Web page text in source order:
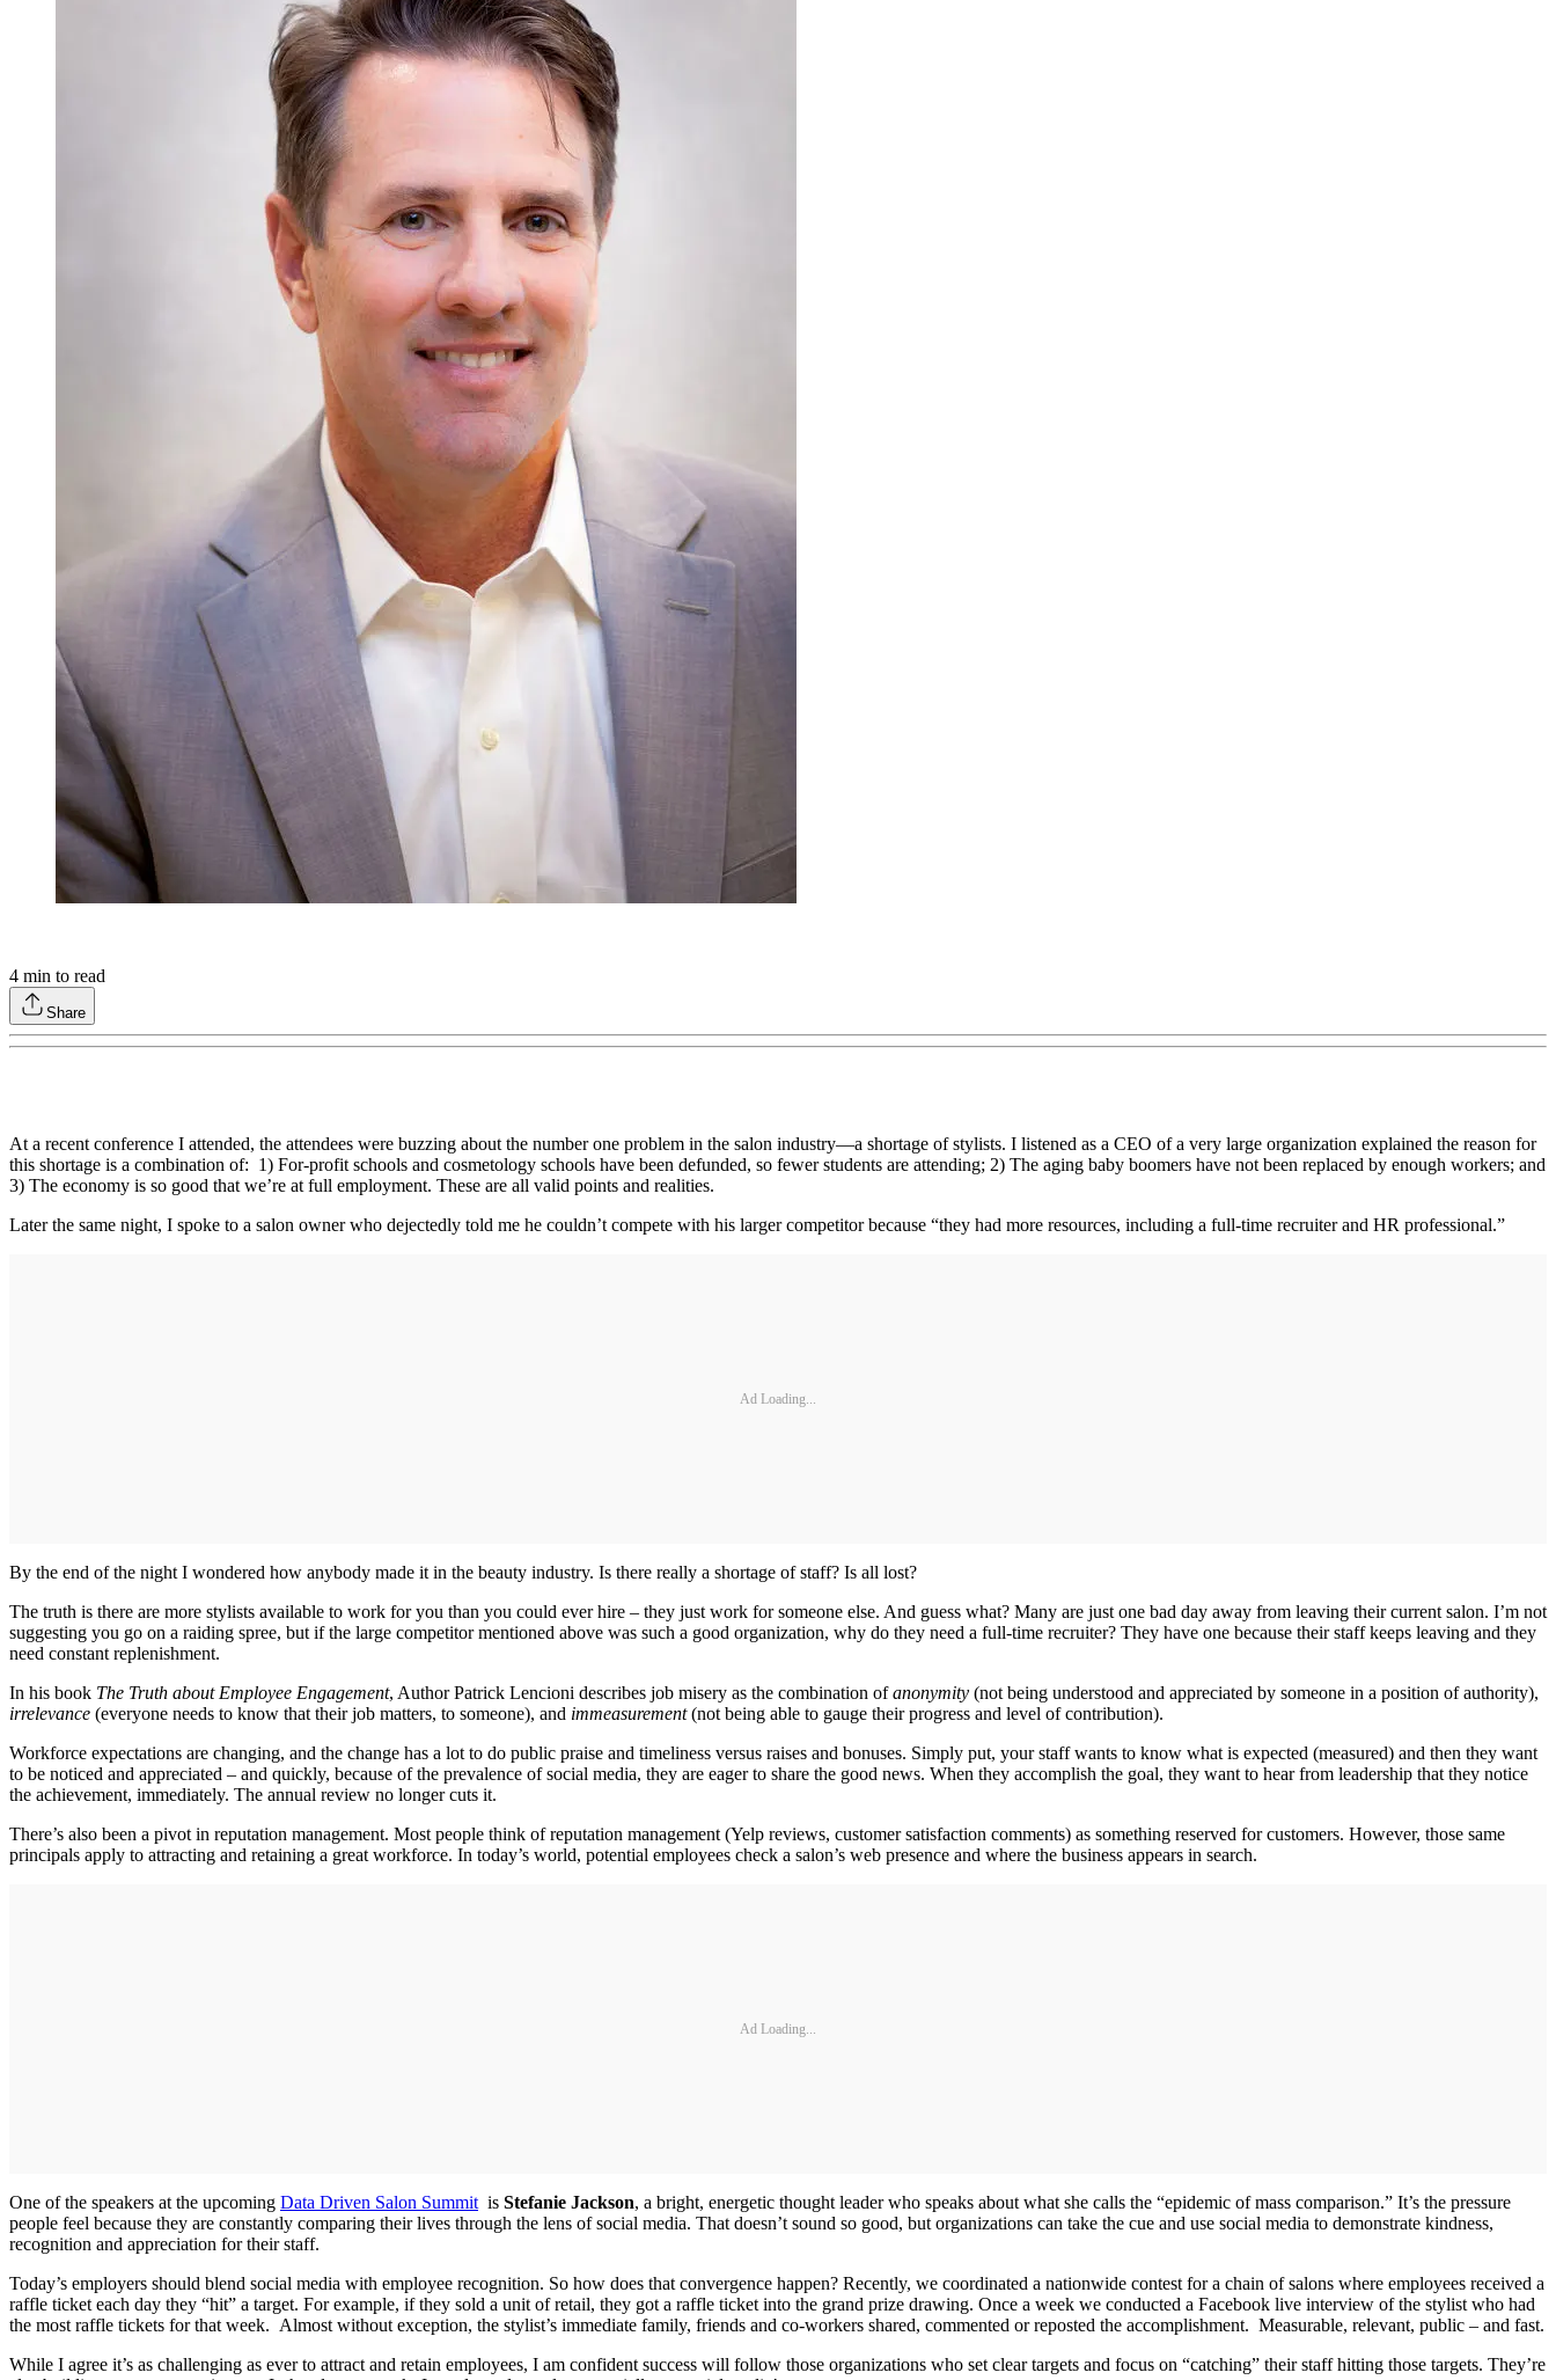
4 min to read
Share
At a recent conference I attended, the attendees were buzzing about the number one problem in the salon industry—a shortage of stylists. I listened as a CEO of a very large organization explained the reason for
this shortage is a combination of: 1) For-profit schools and cosmetology schools have been defunded, so fewer students are attending; 2) The aging baby boomers have not been replaced by enough workers; and
3) The economy is so good that we’re at full employment. These are all valid points and realities.
Later the same night, I spoke to a salon owner who dejectedly told me he couldn’t compete with his larger competitor because “they had more resources, including a full-time recruiter and HR professional.”
Ad Loading...
By the end of the night I wondered how anybody made it in the beauty industry. Is there really a shortage of staff? Is all lost?
The truth is there are more stylists available to work for you than you could ever hire – they just work for someone else. And guess what? Many are just one bad day away from leaving their current salon. I’m not
suggesting you go on a raiding spree, but if the large competitor mentioned above was such a good organization, why do they need a full-time recruiter? They have one because their staff keeps leaving and they
need constant replenishment.
In his book The Truth about Employee Engagement, Author Patrick Lencioni describes job misery as the combination ofanonymity (not being understood and appreciated by someone in a position of authority),
irrelevance (everyone needs to know that their job matters, to someone), and immeasurement(not being able to gauge their progress and level of contribution).
Workforce expectations are changing, and the change has a lot to do public praise and timeliness versus raises and bonuses. Simply put, your staff wants to know what is expected (measured) and then they want
to be noticed and appreciated – and quickly, because of the prevalence of social media, they are eager to share the good news. When they accomplish the goal, they want to hear from leadership that they notice
the achievement, immediately. The annual review no longer cuts it.
There’s also been a pivot in reputation management. Most people think of reputation management (Yelp reviews, customer satisfaction comments) as something reserved for customers. However, those same
principals apply to attracting and retaining a great workforce. In today’s world, potential employees check a salon’s web presence and where the business appears in search.
Ad Loading...
One of the speakers at the upcoming Data Driven Salon Summitis Stefanie Jackson, a bright, energetic thought leader who speaks about what she calls the “epidemic of mass comparison.” It’s the pressure
people feel because they are constantly comparing their lives through the lens of social media. That doesn’t sound so good, but organizations can take the cue and use social media to demonstrate kindness,
recognition and appreciation for their staff.
Today’s employers should blend social media with employee recognition. So how does that convergence happen? Recently, we coordinated a nationwide contest for a chain of salons where employees received a
raffle ticket each day they “hit” a target. For example, if they sold a unit of retail, they got a raffle ticket into the grand prize drawing. Once a week we conducted a Facebook live interview of the stylist who had
the most raffle tickets for that week. Almost without exception, the stylist’s immediate family, friends and co-workers shared, commented or reposted the accomplishment. Measurable, relevant, public – and fast.
While I agree it’s as challenging as ever to attract and retain employees, I am confident success will follow those organizations who set clear targets and focus on “catching” their staff hitting those targets. They’re